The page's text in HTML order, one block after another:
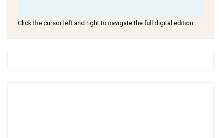
Click the cursor left and right to navigate the full digital edition